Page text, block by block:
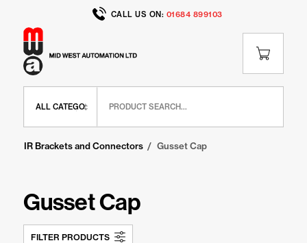
CALL US ON: 01684 899103
IR Brackets and Connectors / Gusset Cap
Gusset Cap
FILTER PRODUCTS